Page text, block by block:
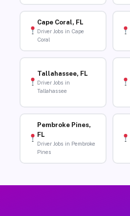
Cape Coral, FL
Driver Jobs in Cape
Coral
Tallahassee, FL
Driver Jobs in
Tallahassee
Pembroke Pines,
FL
Driver Jobs in Pembroke
Pines